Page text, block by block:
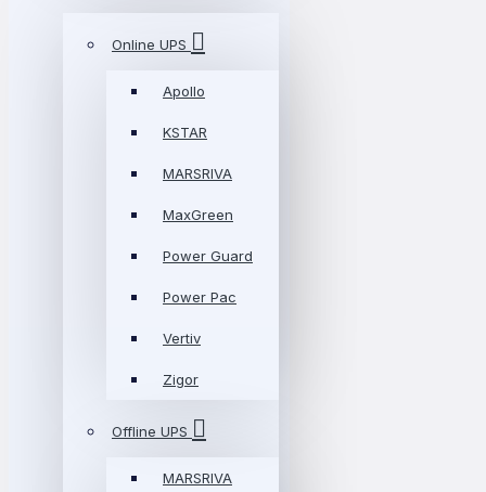
Online UPS
Apollo
KSTAR
MARSRIVA
MaxGreen
Power Guard
Power Pac
Vertiv
Zigor
Offline UPS
MARSRIVA